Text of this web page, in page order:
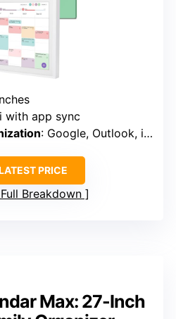
with app sync
: Google, Outlook, iCloud, etc.
PRICE
Breakdown
Max: 27-Inch